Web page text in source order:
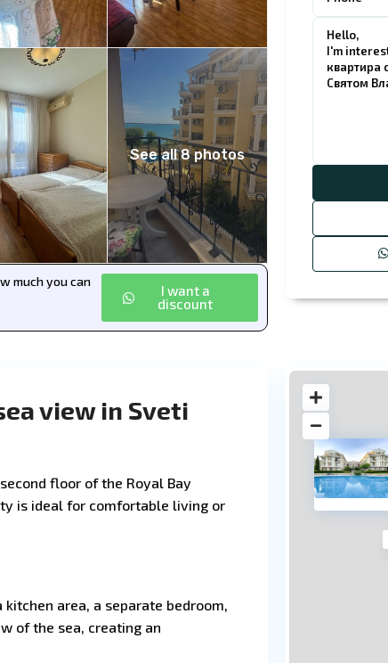
See all 8 photos
much you can
I want a
discount
view in Sveti
floor of the Royal Bay
is ideal for comfortable living or
area, a separate bedroom,
of the sea, creating an